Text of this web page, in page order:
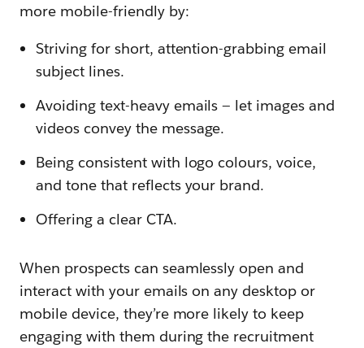
more mobile-friendly by:
Striving for short, attention-grabbing email
subject lines.
Avoiding text-heavy emails — let images and
videos convey the message.
Being consistent with logo colours, voice,
and tone that reflects your brand.
Offering a clear CTA.
When prospects can seamlessly open and
interact with your emails on any desktop or
mobile device, they’re more likely to keep
engaging with them during the recruitment